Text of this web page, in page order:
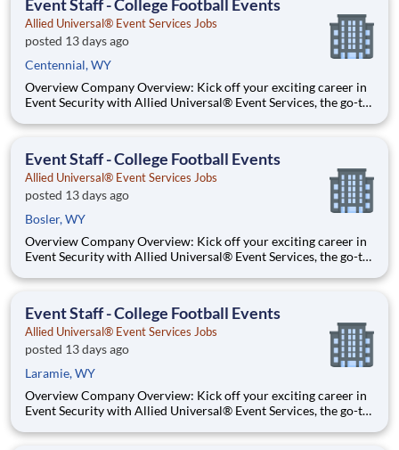
Event Staff - College Football Events
Allied Universal® Event Services Jobs
posted 13 days ago
Centennial, WY
Overview Company Overview: Kick off your exciting career in
Event Security with Allied Universal® Event Services, the go-to
action at sports stadiums, concerts, festivals, and convention
Event Staff - College Football Events
Allied Universal® Event Services Jobs
posted 13 days ago
Bosler, WY
Overview Company Overview: Kick off your exciting career in
Event Security with Allied Universal® Event Services, the go-to
action at sports stadiums, concerts, festivals, and convention
Event Staff - College Football Events
Allied Universal® Event Services Jobs
posted 13 days ago
Laramie, WY
Overview Company Overview: Kick off your exciting career in
Event Security with Allied Universal® Event Services, the go-to
action at sports stadiums, concerts, festivals, and convention